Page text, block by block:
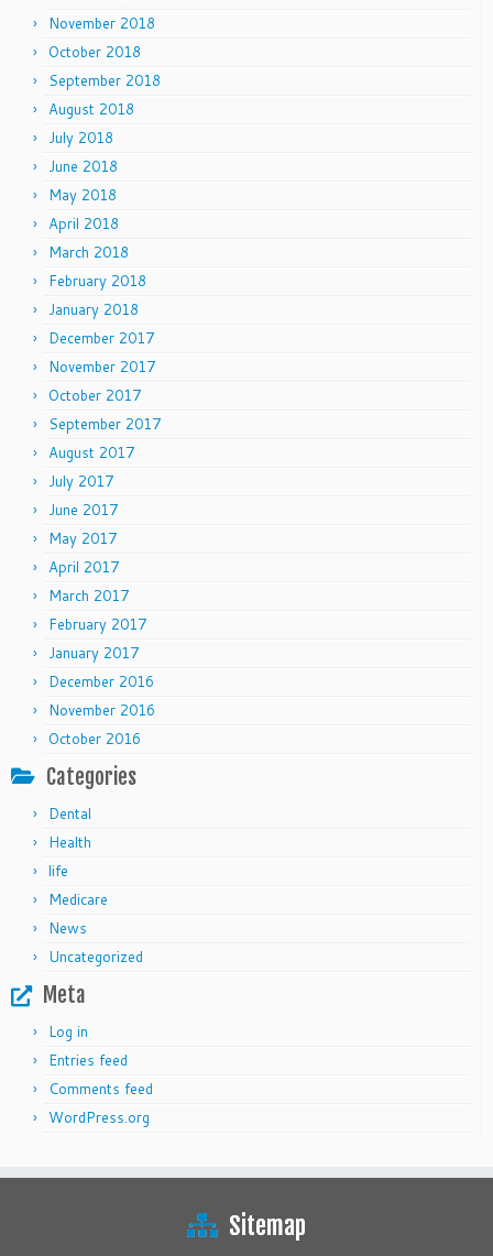
November 2018
October 2018
September 2018
August 2018
July 2018
June 2018
May 2018
April 2018
March 2018
February 2018
January 2018
December 2017
November 2017
October 2017
September 2017
August 2017
July 2017
June 2017
May 2017
April 2017
March 2017
February 2017
January 2017
December 2016
November 2016
October 2016
Categories
Dental
Health
life
Medicare
News
Uncategorized
Meta
Log in
Entries feed
Comments feed
WordPress.org
Sitemap